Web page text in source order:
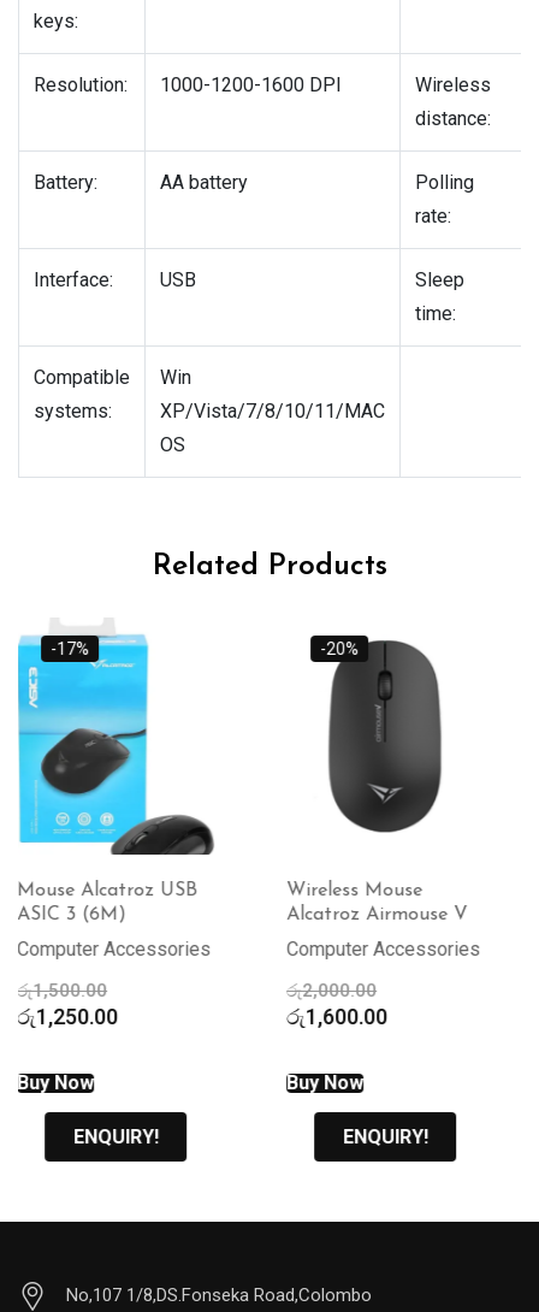
keys:
Resolution: 1000-1200-1600 DPI
Wireless
distance:
Battery: AA battery
Polling
rate:
Interface: USB
Sleep
time:
Compatible
systems:
Win
XP/Vista/7/8/10/11/MAC
OS
Related Products
-20%
Wireless Mouse
Alcatroz Airmouse V
Computer Accessories
රු2,000.00
රු1,600.00
Buy Now
ENQUIRY!
-15%
Wireless Mouse
Alcatroz Airmouse 3
Computer Accessories
රු2,000.00
රු1,700.00
Buy Now
ENQUIRY!
No,107 1/8,DS.Fonseka Road,Colombo